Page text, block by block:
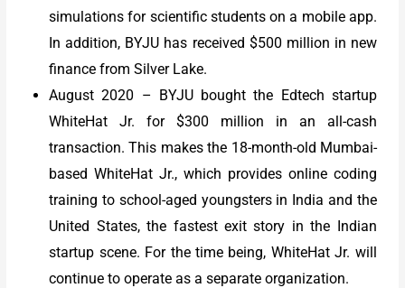
simulations for scientific students on a mobile app.
In addition, BYJU has received $500 million in new
finance from Silver Lake.
August 2020 – BYJU bought the Edtech startup
WhiteHat Jr. for $300 million in an all-cash
transaction. This makes the 18-month-old Mumbai-
based WhiteHat Jr., which provides online coding
training to school-aged youngsters in India and the
United States, the fastest exit story in the Indian
startup scene. For the time being, WhiteHat Jr. will
continue to operate as a separate organization.